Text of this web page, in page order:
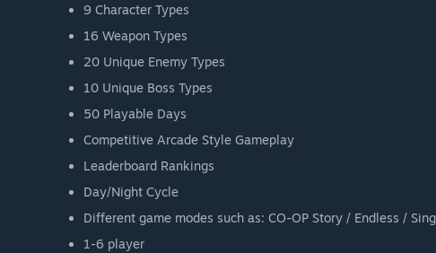
9 Character Types
16 Weapon Types
20 Unique Enemy Types
10 Unique Boss Types
50 Playable Days
Competitive Arcade Style Gameplay
Leaderboard Rankings
Day/Night Cycle
Different game modes such as: CO-OP Story / Endless /
1-6 player